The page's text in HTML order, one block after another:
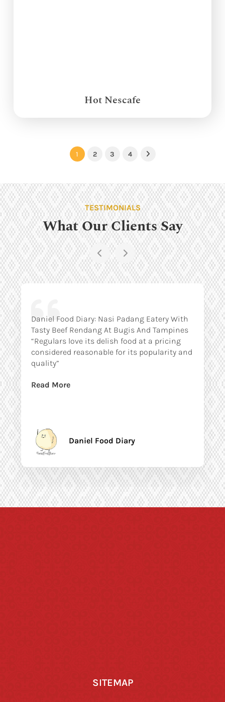
Hot Nescafe
1 2 3 4 Next
TESTIMONIALS
What Our Clients Say
Daniel Food Diary: Nasi Padang Eatery With
Tasty Beef Rendang At Bugis And Tampines
“Regulars love its delish food at a pricing
considered reasonable for its popularity and
quality”
Read More
Daniel Food Diary
SITEMAP